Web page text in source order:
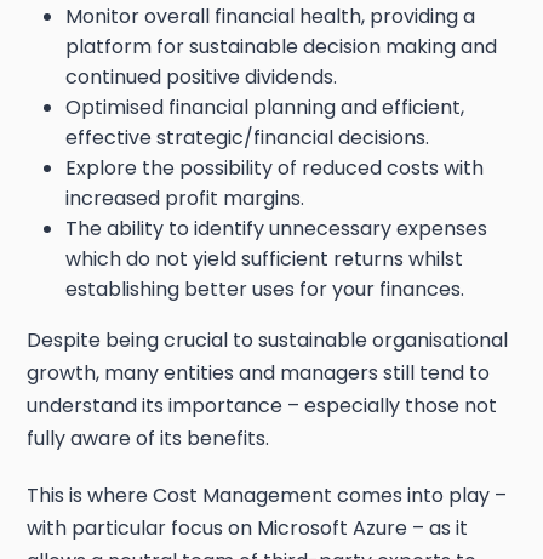
Monitor overall financial health, providing a
platform for sustainable decision making and
continued positive dividends.
Optimised financial planning and efficient,
effective strategic/financial decisions.
Explore the possibility of reduced costs with
increased profit margins.
The ability to identify unnecessary expenses
which do not yield sufficient returns whilst
establishing better uses for your finances.
Despite being crucial to sustainable organisational
growth, many entities and managers still tend to
understand its importance – especially those not
fully aware of its benefits.
This is where Cost Management comes into play –
with particular focus on Microsoft Azure – as it